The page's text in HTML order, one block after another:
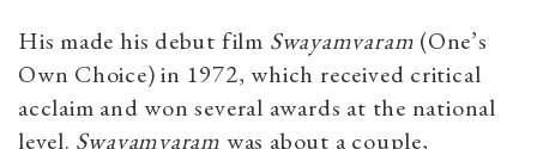
His made his debut film Swayamvaram (One’s
Own Choice) in 1972, which received critical
acclaim and won several awards at the national
level. Swayamvaram was about a couple,